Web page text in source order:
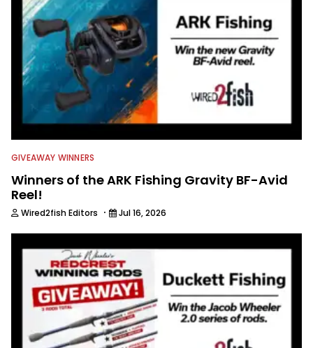
GIVEAWAY WINNERS
Winners of the ARK Fishing Gravity BF-Avid
Reel!
Wired2fish Editors · Jul 16, 2026